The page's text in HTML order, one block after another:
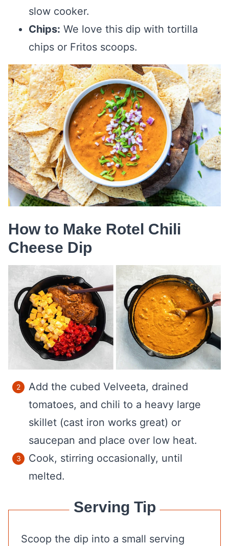
slow cooker.
Chips: We love this dip with tortilla
chips or Fritos scoops.
How to Make Rotel Chili
Cheese Dip
Add the cubed Velveeta, drained
tomatoes, and chili to a heavy large
skillet (cast iron works great) or
saucepan and place over low heat.
Cook, stirring occasionally, until
melted.
Serving Tip
Scoop the dip into a small serving